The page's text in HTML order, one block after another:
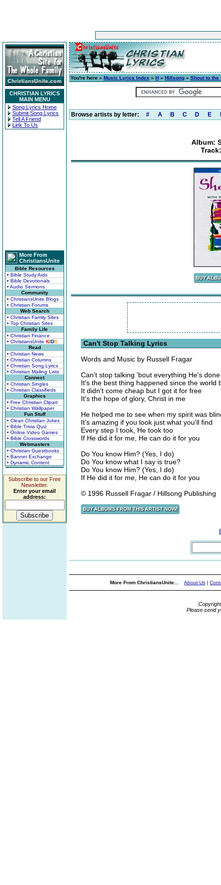
CHRISTIAN LYRICS
MAIN MENU
Song Lyrics Home
Submit Song Lyrics
Tell A Friend
Link To Us
More From
ChristiansUnite
Bible Resources
• Bible Study Aids
• Bible Devotionals
• Audio Sermons
Community
• ChristiansUnite Blogs
• Christian Forums
Web Search
• Christian Family Sites
• Top Christian Sites
Family Life
• Christian Finance
• ChristiansUnite KIDS
Read
• Christian News
• Christian Columns
• Christian Song Lyrics
• Christian Mailing Lists
Connect
• Christian Singles
• Christian Classifieds
Graphics
• Free Christian Clipart
• Christian Wallpaper
Fun Stuff
• Clean Christian Jokes
• Bible Trivia Quiz
• Online Video Games
• Bible Crosswords
Webmasters
• Christian Guestbooks
• Banner Exchange
• Dynamic Content
Subscribe to our Free
Newsletter.
Enter your email
address:
You're here » Music Lyrics Index » H » Hillsong » Shout to the
Browse artists by letter: # A B C D E
Album:
Can't Stop Talking Lyrics
Words and Music by Russell Fragar
Can't stop talking 'bout everything He's done
It's the best thing happened since the world
It didn't come cheap but I got it for free
It's the hope of glory, Christ in me
He helped me to see when my spirit was
It's amazing if you look just what you'll find
Every step I took, He took too
If He did it for me, He can do it for you
Do You know Him? (Yes, I do)
Do You know what I say is true?
Do You know Him? (Yes, I do)
If He did it for me, He can do it for you
© 1996 Russell Fragar / Hillsong Publishing
More From ChristiansUnite... About Us |
Please send